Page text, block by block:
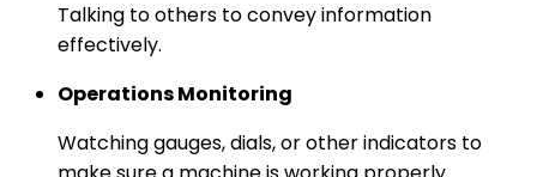
Talking to others to convey information
effectively.
Operations Monitoring
Watching gauges, dials, or other indicators to